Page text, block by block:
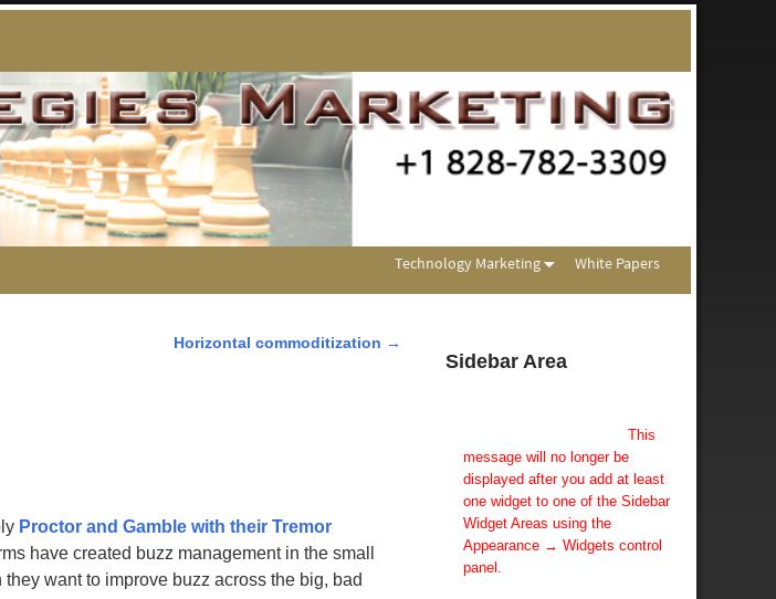
Technology Marketing White Papers
Horizontal commoditization →
Proctor and Gamble with their Tremor
have created buzz management in the small
want to improve buzz across the big, bad
Sidebar Area
This
message will no longer be
displayed after you add at least
one widget to one of the Sidebar
Widget Areas using the
Appearance → Widgets control
panel.